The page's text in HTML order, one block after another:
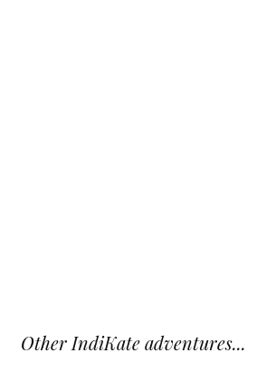
Other IndiKate adventures...